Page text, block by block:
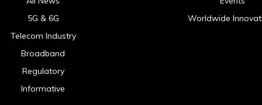
5G & 6G
Telecom Industry
Broadband
Regulatory
Informative
Worldwide